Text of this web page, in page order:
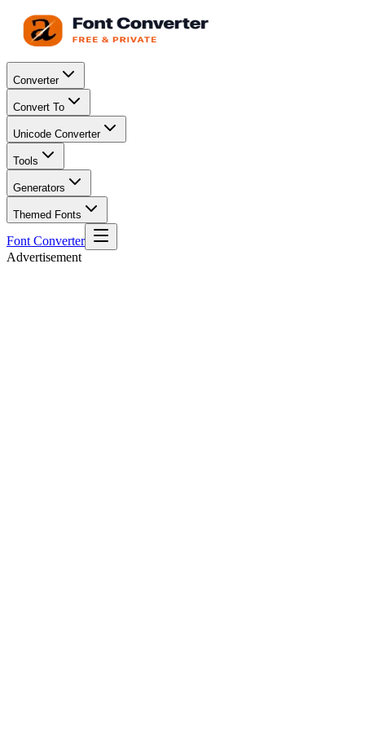
Converter
Convert To
Unicode Converter
Tools
Generators
Themed Fonts
Font Converter
Advertisement